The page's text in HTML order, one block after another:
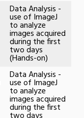
Data Analysis -
use of ImageJ
to analyze
images acquired
during the first
two days
(Hands-on)
Data Analysis -
use of ImageJ
to analyze
images acquired
during the first